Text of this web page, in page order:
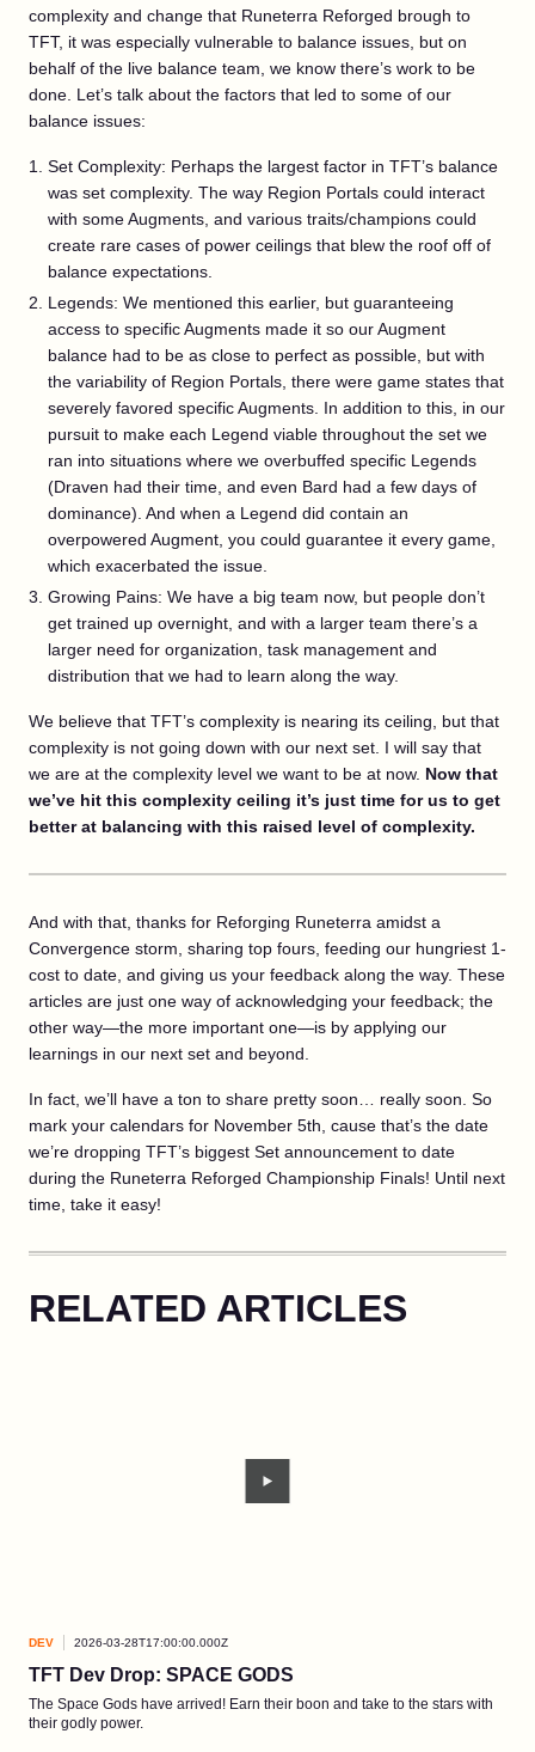
complexity and change that Runeterra Reforged brough to
TFT, it was especially vulnerable to balance issues, but on
behalf of the live balance team, we know there’s work to be
done. Let’s talk about the factors that led to some of our
balance issues:
Set Complexity: Perhaps the largest factor in TFT’s balance
was set complexity. The way Region Portals could interact
with some Augments, and various traits/champions could
create rare cases of power ceilings that blew the roof off of
balance expectations.
Legends: We mentioned this earlier, but guaranteeing
access to specific Augments made it so our Augment
balance had to be as close to perfect as possible, but with
the variability of Region Portals, there were game states that
severely favored specific Augments. In addition to this, in our
pursuit to make each Legend viable throughout the set we
ran into situations where we overbuffed specific Legends
(Draven had their time, and even Bard had a few days of
dominance). And when a Legend did contain an
overpowered Augment, you could guarantee it every game,
which exacerbated the issue.
Growing Pains: We have a big team now, but people don’t
get trained up overnight, and with a larger team there’s a
larger need for organization, task management and
distribution that we had to learn along the way.
We believe that TFT’s complexity is nearing its ceiling, but that
complexity is not going down with our next set. I will say that
we are at the complexity level we want to be at now. Now that
we’ve hit this complexity ceiling it’s just time for us to get
better at balancing with this raised level of complexity.
And with that, thanks for Reforging Runeterra amidst a
Convergence storm, sharing top fours, feeding our hungriest 1-
cost to date, and giving us your feedback along the way. These
articles are just one way of acknowledging your feedback; the
other way—the more important one—is by applying our
learnings in our next set and beyond.
In fact, we’ll have a ton to share pretty soon… really soon. So
mark your calendars for November 5th, cause that’s the date
we’re dropping TFT’s biggest Set announcement to date
during the Runeterra Reforged Championship Finals! Until next
time, take it easy!
RELATED ARTICLES
DEV 2026-03-28T17:00:00.000Z
TFT Dev Drop: SPACE GODS
The Space Gods have arrived! Earn their boon and take to the stars with
their godly power.